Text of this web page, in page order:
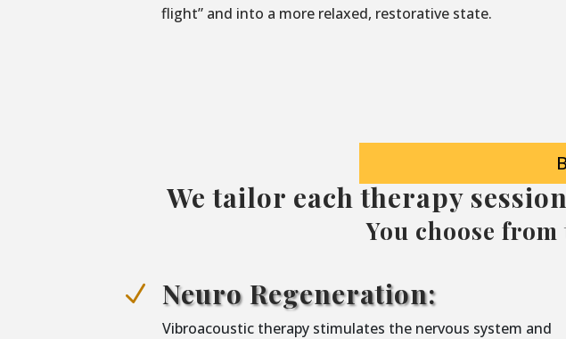
flight” and into a more relaxed, restorative state.
We tailor each therapy
You choose
N Neuro Regeneration:
Vibroacoustic therapy stimulates the nervous system and